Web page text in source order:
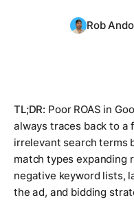
Rob
TL;DR: Poor ROAS in
always traces back to a
irrelevant search terms
match types expanding
negative keyword lists,
the ad, and bidding